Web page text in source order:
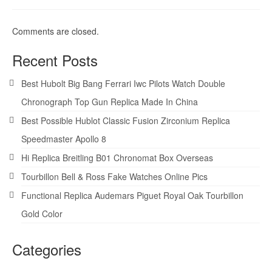
Comments are closed.
Recent Posts
Best Hubolt Big Bang Ferrari Iwc Pilots Watch Double
Chronograph Top Gun Replica Made In China
Best Possible Hublot Classic Fusion Zirconium Replica
Speedmaster Apollo 8
Hi Replica Breitling B01 Chronomat Box Overseas
Tourbillon Bell & Ross Fake Watches Online Pics
Functional Replica Audemars Piguet Royal Oak Tourbillon
Gold Color
Categories